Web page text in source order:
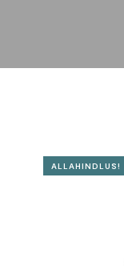
ALLAHINDLUS!